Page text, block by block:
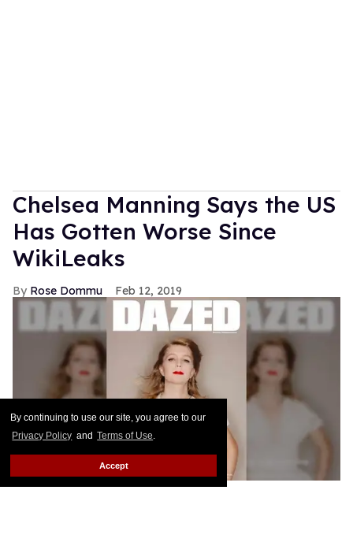
By continuing to use our site, you agree to our
Privacy Policy and Terms of Use.
Accept
Chelsea Manning Says the US
Has Gotten Worse Since
WikiLeaks
Rose Dommu Feb 12, 2019